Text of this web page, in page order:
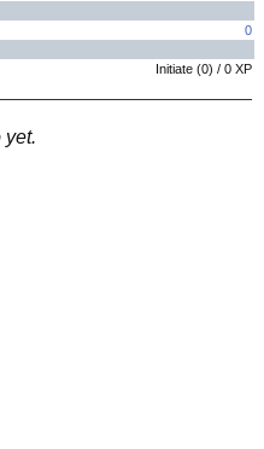
0
Initiate (0) / 0 XP
yet.